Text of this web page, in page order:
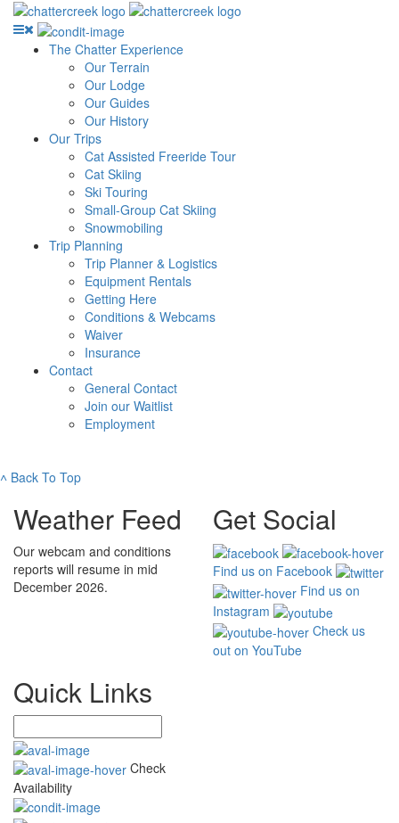
The Chatter Experience
Our Terrain
Our Lodge
Our Guides
Our History
Our Trips
Cat Assisted Freeride Tour
Cat Skiing
Ski Touring
Small-Group Cat Skiing
Snowmobiling
Trip Planning
Trip Planner & Logistics
Equipment Rentals
Getting Here
Conditions & Webcams
Waiver
Insurance
Contact
General Contact
Join our Waitlist
Employment
˄ Back To Top
Weather Feed
Our webcam and conditions
reports will resume in mid
December 2026.
Get Social
Find us on Facebook
Find us on
Instagram
Check us
out on YouTube
Quick Links
Check
Availability